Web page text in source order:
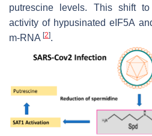
putrescine levels. This shift
activity of hypusinated eIF5A
m-RNA [2].